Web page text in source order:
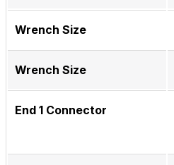
Wrench Size
Wrench Size
End 1 Connector